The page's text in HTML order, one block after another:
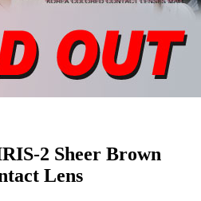
2 Sheer Brown
Lens